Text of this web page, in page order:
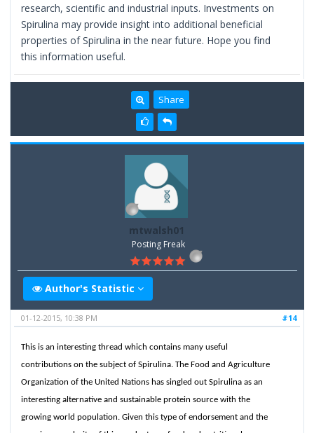
research, scientific and industrial inputs. Investments on
Spirulina may provide insight into additional beneficial
properties of Spirulina in the near future. Hope you find
this information useful.
Share
mtwalsh01
Posting Freak
Author's Statistic
#14
01-12-2015, 10:38 PM
This is an interesting thread which contains many useful
contributions on the subject of Spirulina. The Food and Agriculture
Organization of the United Nations has singled out Spirulina as an
interesting alternative and sustainable protein source with the
growing world population. Given this type of endorsement and the